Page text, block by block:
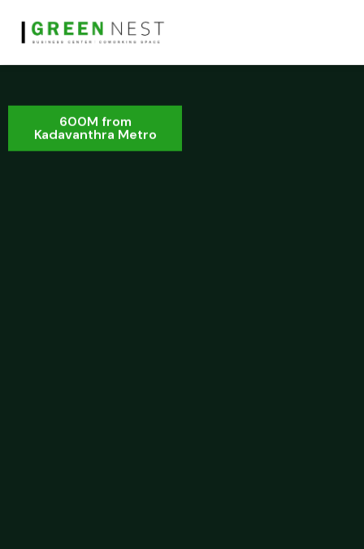
600M from
Kadavanthra Metro